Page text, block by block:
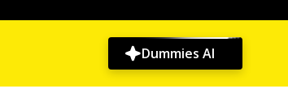
Dummies AI